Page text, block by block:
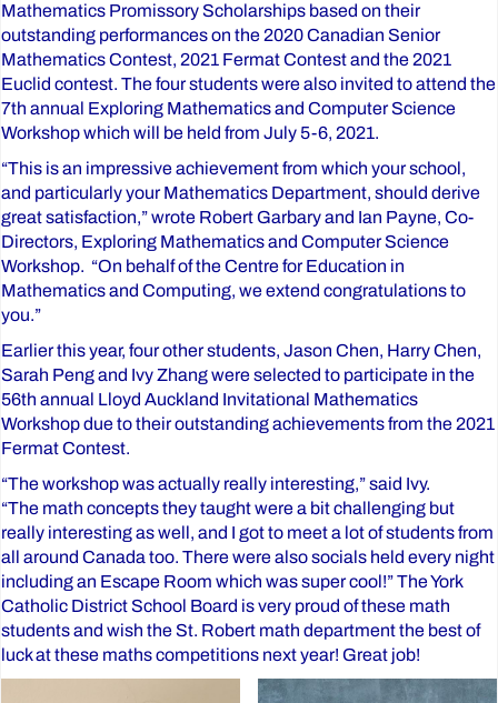
Mathematics Promissory Scholarships based on their
outstanding performances on the 2020 Canadian Senior
Mathematics Contest, 2021 Fermat Contest and the 2021
Euclid contest. The four students were also invited to attend the
7th annual Exploring Mathematics and Computer Science
Workshop which will be held from July 5-6, 2021.
“This is an impressive achievement from which your school,
and particularly your Mathematics Department, should derive
great satisfaction,” wrote Robert Garbary and Ian Payne, Co-
Directors, Exploring Mathematics and Computer Science
Workshop. “On behalf of the Centre for Education in
Mathematics and Computing, we extend congratulations to
you.”
Earlier this year, four other students, Jason Chen, Harry Chen,
Sarah Peng and Ivy Zhang were selected to participate in the
56th annual Lloyd Auckland Invitational Mathematics
Workshop due to their outstanding achievements from the 2021
Fermat Contest.
“The workshop was actually really interesting,” said Ivy.
“The math concepts they taught were a bit challenging but
really interesting as well, and I got to meet a lot of students from
all around Canada too. There were also socials held every night
including an Escape Room which was super cool!” The York
Catholic District School Board is very proud of these math
students and wish the St. Robert math department the best of
luck at these maths competitions next year! Great job!